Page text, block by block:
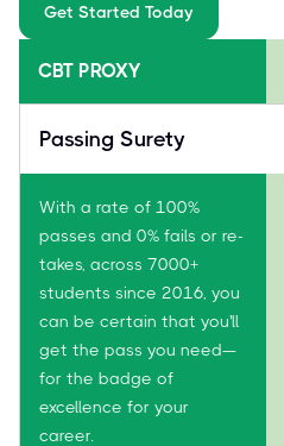
Get Started Today
CBT PROXY
Passing Surety
With a rate of 100%
passes and 0% fails or re-
takes, across 7000+
students since 2016, you
can be certain that you'll
get the pass you need—
for the badge of
excellence for your
career.